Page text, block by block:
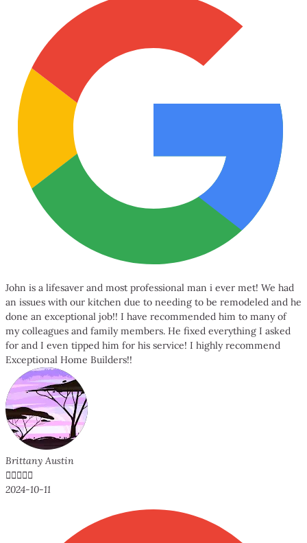
John is a lifesaver and most professional man i ever met! We had
an issues with our kitchen due to needing to be remodeled and he
done an exceptional job!! I have recommended him to many of
my colleagues and family members. He fixed everything I asked
for and I even tipped him for his service! I highly recommend
Exceptional Home Builders!!
Brittany Austin

2024-10-11